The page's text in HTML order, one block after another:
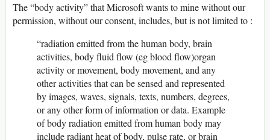
The “body activity” that Microsoft wants to mine without our
permission, without our consent, includes, but is not limited to :
“radiation emitted from the human body, brain
activities, body fluid flow (eg blood flow)organ
activity or movement, body movement, and any
other activities that can be sensed and represented
by images, waves, signals, texts, numbers, degrees,
or any other form of information or data. Example
of body radiation emitted from human body may
include radiant heat of body, pulse rate, or brain